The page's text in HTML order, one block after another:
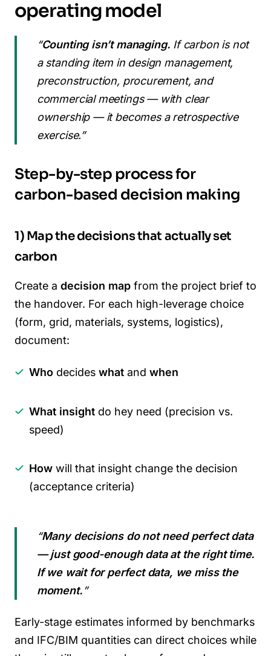
operating model
“Counting isn’t managing. If carbon is not
a standing item in design management,
preconstruction, procurement, and
commercial meetings — with clear
ownership — it becomes a retrospective
exercise.”
Step-by-step process for
carbon-based decision making
1) Map the decisions that actually set
carbon
Create a decision map from the project brief to
the handover. For each high-leverage choice
(form, grid, materials, systems, logistics),
document:
Who decides what and when
What insight do hey need (precision vs.
speed)
How will that insight change the decision
(acceptance criteria)
“Many decisions do not need perfect data
— just good-enough data at the right time.
If we wait for perfect data, we miss the
moment.”
Early-stage estimates informed by benchmarks
and IFC/BIM quantities can direct choices while